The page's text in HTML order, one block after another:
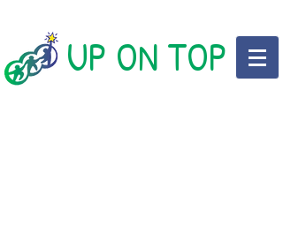
UP ON TOP